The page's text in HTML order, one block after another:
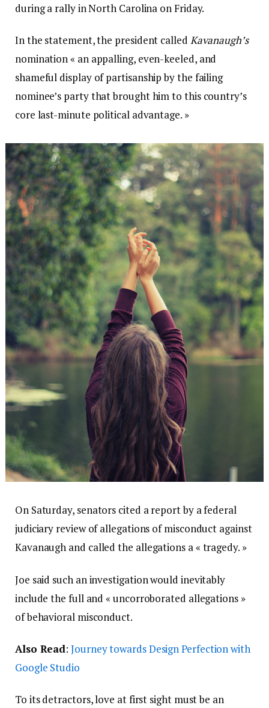
during a rally in North Carolina on Friday.
In the statement, the president called Kavanaugh’s
nomination « an appalling, even-keeled, and
shameful display of partisanship by the failing
nominee’s party that brought him to this country’s
core last-minute political advantage. »
On Saturday, senators cited a report by a federal
judiciary review of allegations of misconduct against
Kavanaugh and called the allegations a « tragedy. »
Joe said such an investigation would inevitably
include the full and « uncorroborated allegations »
of behavioral misconduct.
Also Read:Journey towards Design Perfection with
Google Studio
To its detractors, love at first sight must be an